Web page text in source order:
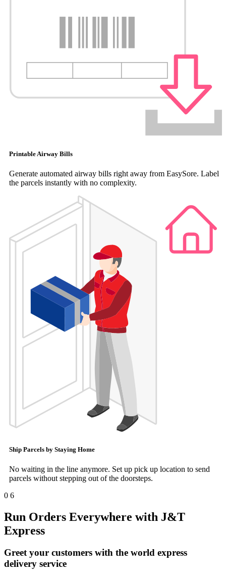
Printable Airway Bills
Generate automated airway bills right away from EasySore. Label
the parcels instantly with no complexity.
Ship Parcels by Staying Home
No waiting in the line anymore. Set up pick up location to send
parcels without stepping out of the doorsteps.
0 6
Run Orders Everywhere with J&T
Express
Greet your customers with the world express
delivery service